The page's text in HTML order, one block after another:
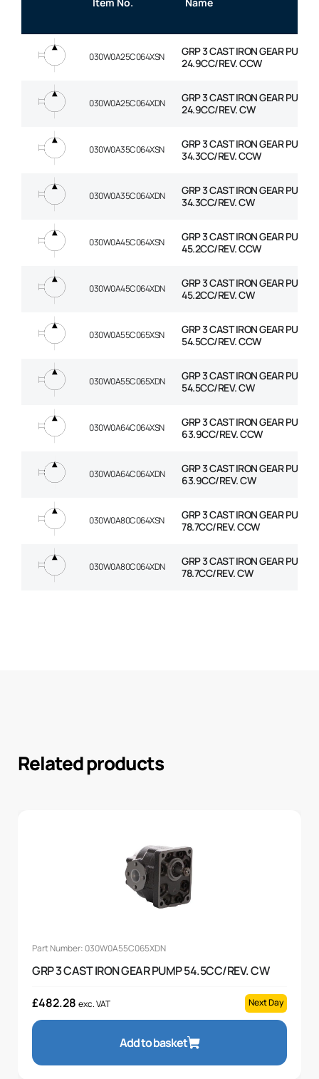
030W0A25C064XSN
GRP 3 CAST IRON GEAR PUMP
24.9CC/REV. CCW
030W0A25C064XDN
GRP 3 CAST IRON GEAR PUMP
24.9CC/REV. CW
030W0A35C064XSN
GRP 3 CAST IRON GEAR PUMP
34.3CC/REV. CCW
030W0A35C064XDN
GRP 3 CAST IRON GEAR PUMP
34.3CC/REV. CW
030W0A45C064XSN
GRP 3 CAST IRON GEAR PUMP
45.2CC/REV. CCW
030W0A45C064XDN
GRP 3 CAST IRON GEAR PUMP
45.2CC/REV. CW
030W0A55C065XSN
GRP 3 CAST IRON GEAR PUMP
54.5CC/REV. CCW
030W0A55C065XDN
GRP 3 CAST IRON GEAR PUMP
54.5CC/REV. CW
030W0A64C064XSN
GRP 3 CAST IRON GEAR PUMP
63.9CC/REV. CCW
030W0A64C064XDN
GRP 3 CAST IRON GEAR PUMP
63.9CC/REV. CW
030W0A80C064XSN
GRP 3 CAST IRON GEAR PUMP
78.7CC/REV. CCW
030W0A80C064XDN
GRP 3 CAST IRON GEAR PUMP
78.7CC/REV. CW
Related products
Part Number: 030W0A55C065XDN
GRP 3 CAST IRON GEAR PUMP 54.5CC/REV. CW
£482.28 exc. VAT Next Day
Add to basket